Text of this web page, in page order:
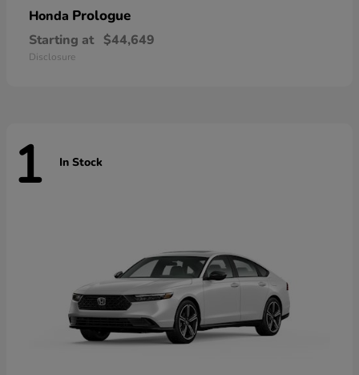
Honda Prologue
Starting at $44,649
Disclosure
1 In Stock